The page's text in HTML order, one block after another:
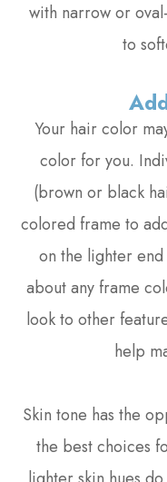
with narrow or
to
Your hair color
color for you.
(brown or black
colored frame to
on the lighter
about any frame
look to other
help
Skin tone has the
the best choices